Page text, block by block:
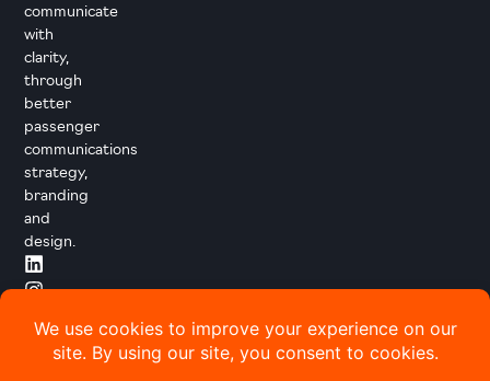
communicate
with
clarity,
through
better
passenger
communications
strategy,
branding
and
design.